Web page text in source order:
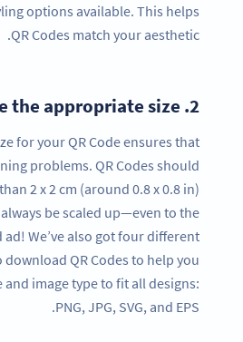
options available. This helps
QR Codes match your aesthetic.
2.
for your QR Code ensures that
problems. QR Codes should
2 x 2 cm (around 0.8 x 0.8 in)
be scaled up—even to the
We’ve also got four different
download QR Codes to help you
image type to fit all designs:
PNG, JPG, SVG, and EPS.